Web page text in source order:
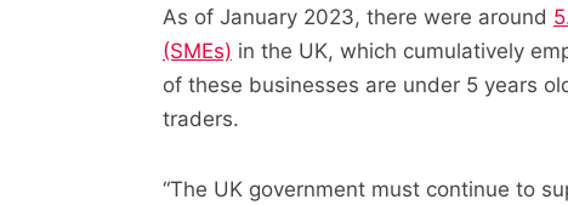
As of January 2023, there were around
(SMEs) in the UK, which cumulatively
of these businesses are under 5 years
traders.
“The UK government must continue to